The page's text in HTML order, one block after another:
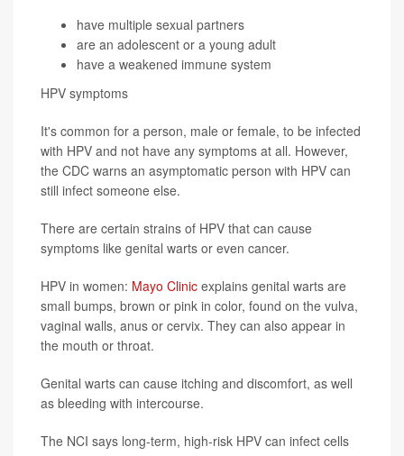
have multiple sexual partners
are an adolescent or a young adult
have a weakened immune system
HPV symptoms
It's common for a person, male or female, to be infected
with HPV and not have any symptoms at all. However,
the CDC warns an asymptomatic person with HPV can
still infect someone else.
There are certain strains of HPV that can cause
symptoms like genital warts or even cancer.
HPV in women: Mayo Clinic explains genital warts are
small bumps, brown or pink in color, found on the vulva,
vaginal walls, anus or cervix. They can also appear in
the mouth or throat.
Genital warts can cause itching and discomfort, as well
as bleeding with intercourse.
The NCI says long-term, high-risk HPV can infect cells